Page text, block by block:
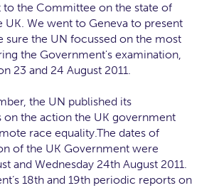
to the Committee on the state of
UK. We went to Geneva to present
sure the UN focussed on the most
the Government's examination,
23 and 24 August 2011.
the UN published its
the action the UK government
race equality.The dates of
of the UK Government were
and Wednesday 24th August 2011.
18th and 19th periodic reports on